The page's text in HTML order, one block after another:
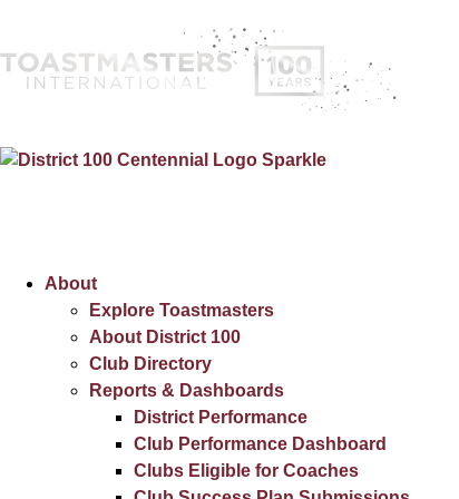
About
Explore Toastmasters
About District 100
Club Directory
Reports & Dashboards
District Performance
Club Performance Dashboard
Clubs Eligible for Coaches